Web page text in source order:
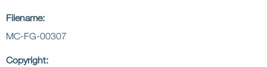
Filename:
MC-FG-00307
Copyright: